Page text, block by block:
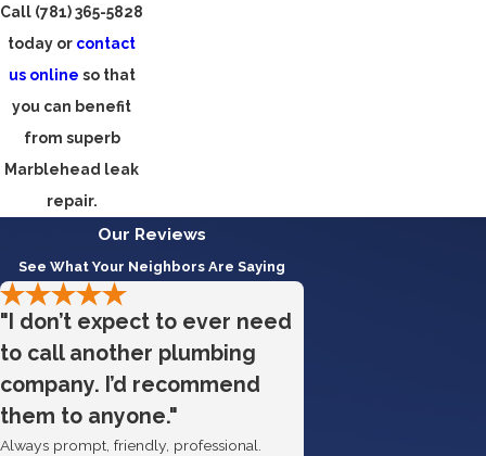
Call (781) 365-5828
today or contact
us online so that
you can benefit
from superb
Marblehead leak
repair.
Our Reviews
See What Your Neighbors Are Saying
"I don’t expect to ever need
to call another plumbing
company. I’d recommend
them to anyone."
Always prompt, friendly, professional.